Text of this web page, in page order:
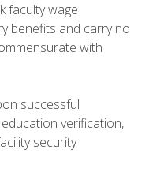
faculty wage
benefits and carry no
with
successful
verification,
security